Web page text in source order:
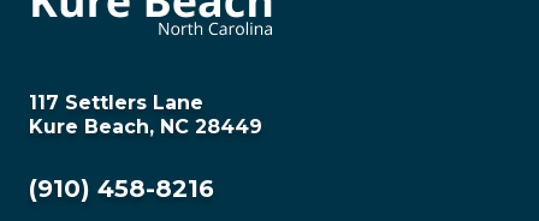
117 Settlers Lane
Kure Beach, NC 28449
(910) 458-8216